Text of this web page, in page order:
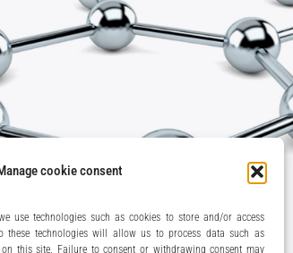
cookie consent
use technologies such as cookies to store and/or access
these technologies will allow us to process data such as
this site. Failure to consent or withdrawing consent may